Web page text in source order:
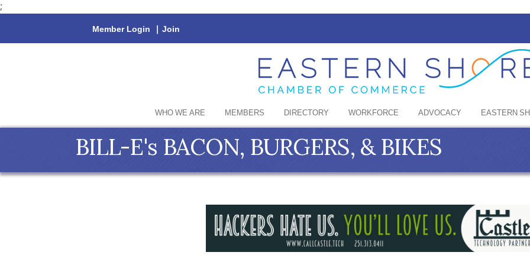
;
Member Login | Join
WHO WE ARE MEMBERS DIRECTORY WORKFORCE ADVOCACY EASTERN
BILL-E's BACON, BURGERS, & BIKES